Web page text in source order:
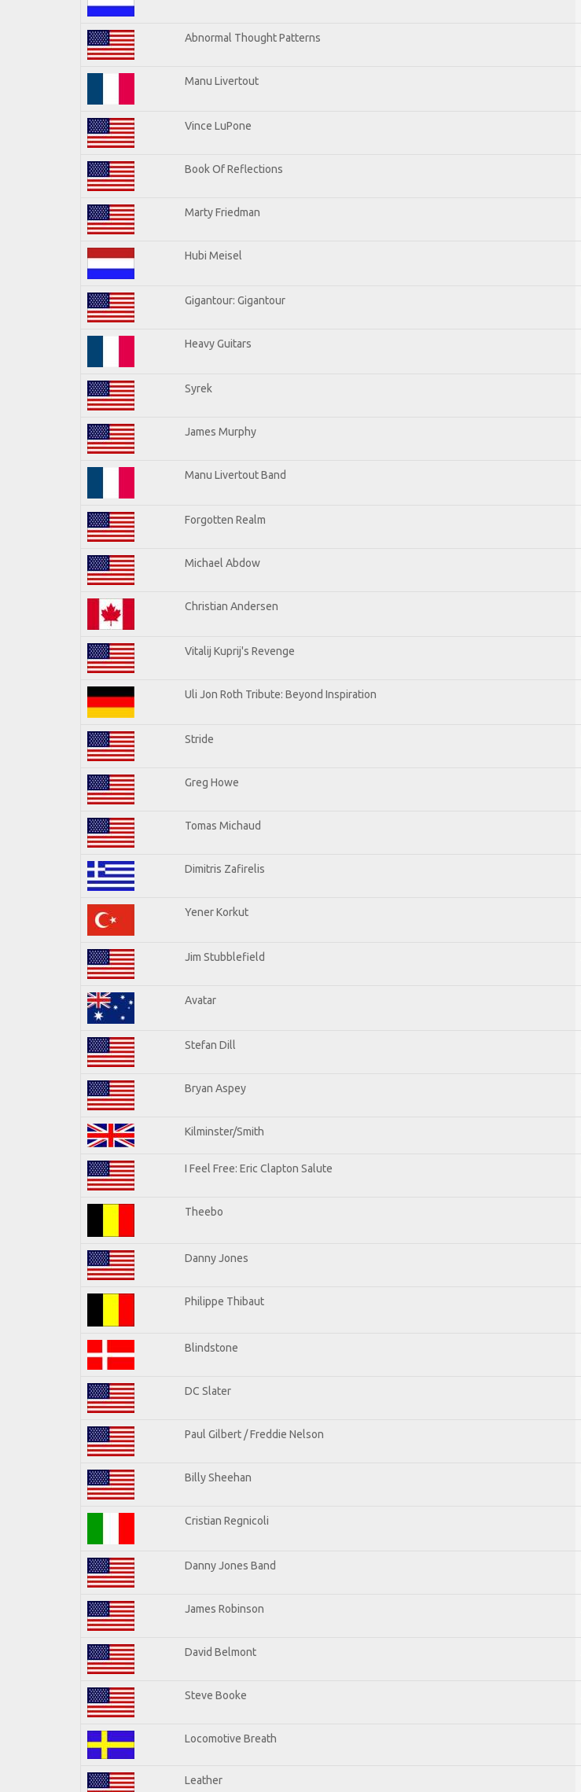
Abnormal Thought Patterns
Manu Livertout
Vince LuPone
Book Of Reflections
Marty Friedman
Hubi Meisel
Gigantour: Gigantour
Heavy Guitars
Syrek
James Murphy
Manu Livertout Band
Forgotten Realm
Michael Abdow
Christian Andersen
Vitalij Kuprij's Revenge
Uli Jon Roth Tribute: Beyond Inspiration
Stride
Greg Howe
Tomas Michaud
Dimitris Zafirelis
Yener Korkut
Jim Stubblefield
Avatar
Stefan Dill
Bryan Aspey
Kilminster/Smith
I Feel Free: Eric Clapton Salute
Theebo
Danny Jones
Philippe Thibaut
Blindstone
DC Slater
Paul Gilbert / Freddie Nelson
Billy Sheehan
Cristian Regnicoli
Danny Jones Band
James Robinson
David Belmont
Steve Booke
Locomotive Breath
Leather